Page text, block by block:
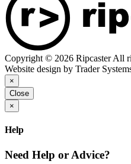
Copyright © 2026 Ripcaster All
Website design by Trader
×
Close
×
Help
Need Help or Advice?